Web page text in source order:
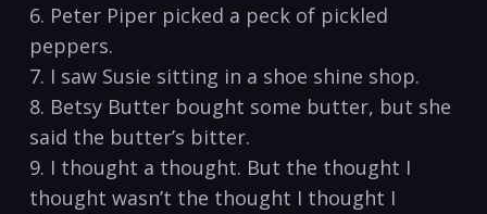
6. Peter Piper picked a peck of pickled
peppers.
7. I saw Susie sitting in a shoe shine shop.
8. Betsy Butter bought some butter, but she
said the butter’s bitter.
9. I thought a thought. But the thought I
thought wasn’t the thought I thought I